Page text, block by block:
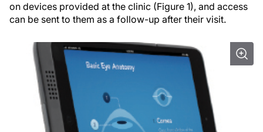
on devices provided at the clinic (Figure 1), and access
can be sent to them as a follow-up after their visit.